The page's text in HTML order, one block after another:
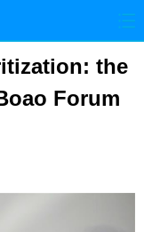
港澳
社会
the
Forum